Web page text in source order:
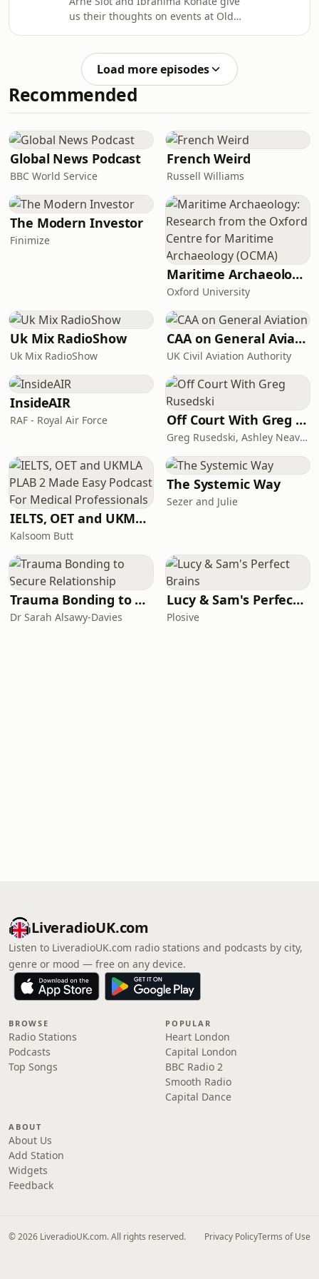
us their thoughts on events at Old
Premier League.In this episode, Phil
Thompson and Gary Gillespie joined
Becky Davis in the studio to discuss
the game; we also get Jason
the stadium. Learn more about your
ad choices. Visit
podcastchoices.com/adchoices
Load more episodes
Recommended
Global News Podcast
BBC World Service
French Weird
Russell Williams
The Modern Investor
Finimize
Maritime Archaeology: Research from the Oxford Centre for Maritime Archaeology (OCMA)
Oxford University
Uk Mix RadioShow
Uk Mix RadioShow
CAA on General Aviation
UK Civil Aviation Authority
InsideAIR
RAF - Royal Air Force Off Court With Greg Rusedski
Greg Rusedski, Ashley Neaves and Kevin Palmer
IELTS, OET and UKMLA PLAB 2 Made Easy Podcast For Medical Professionals
Kalsoom Butt
The Systemic Way
Sezer and Julie
Trauma Bonding to Secure Relationship
Dr Sarah Alsawy-Davies
Lucy & Sam's Perfect Brains
Plosive
LiveradioUK.com
Listen to LiveradioUK.com radio stations and podcasts by city,
genre or mood — free on any device.
BROWSE
Radio Stations
Podcasts
Top Songs
POPULAR
Heart London
Capital London
BBC Radio 2
Smooth Radio
Capital Dance
ABOUT
About Us
Add Station
Widgets
Feedback
© 2026 LiveradioUK.com. All rights reserved. Privacy PolicyTerms of Use